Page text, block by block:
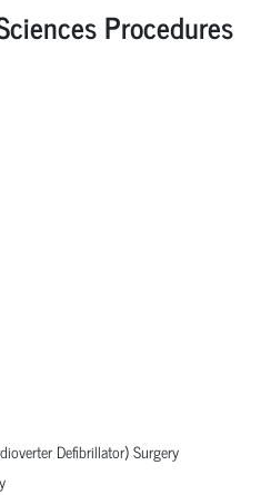
Procedures
Defibrillator) Surgery